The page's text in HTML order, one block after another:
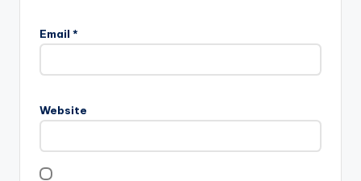
Email *
Website